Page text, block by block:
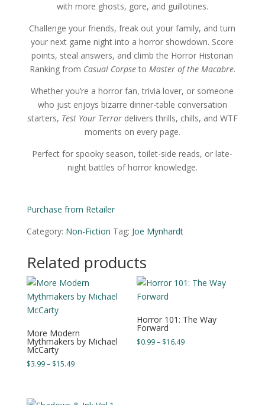
with more ghosts, gore, and guillotines.
Challenge your friends, freak out your family, and turn
your next game night into a horror showdown. Score
points, steal answers, and climb the Horror Historian
Ranking from Casual Corpseto Master of the Macabre.
Whether you’re a horror fan, trivia lover, or someone
who just enjoys bizarre dinner-table conversation
starters, Test Your Terrordelivers thrills, chills, and WTF
moments on every page.
Perfect for spooky season, toilet-side reads, or late-
night battles of horror knowledge.
Purchase from Retailer
Category: Non-Fiction Tag: Joe Mynhardt
Related products
More Modern
Mythmakers by Michael
McCarty
$3.99– $15.49Price
Horror 101: The Way
Forward
$0.99– $16.49Price